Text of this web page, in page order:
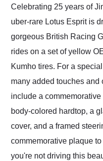
Celebrating 25 years of
uber-rare Lotus Esprit is
gorgeous British Racing
rides on a set of yellow
Kumho tires. For a
many added touches and
include a
body-colored hardtop, a
cover, and a framed
commemorative plaque
you're not driving this